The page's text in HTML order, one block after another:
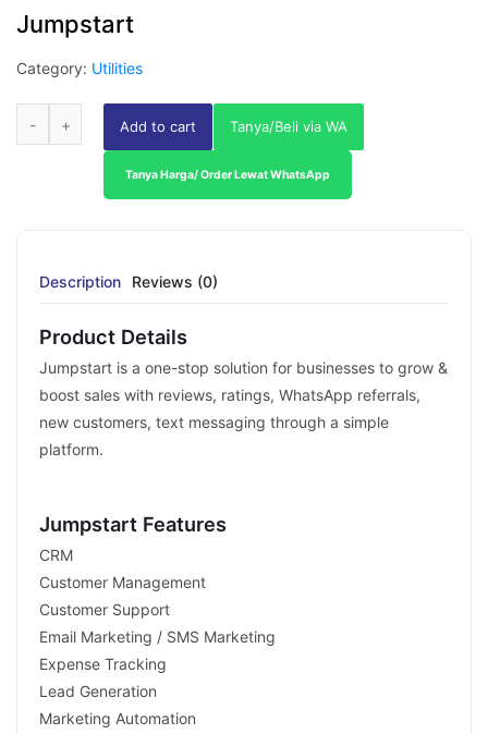
Jumpstart
Category: Utilities
Add to cart Tanya/Beli via WA
Tanya Harga/ Order Lewat WhatsApp
Description Reviews (0)
Product Details
Jumpstart is a one-stop solution for businesses to grow &
boost sales with reviews, ratings, WhatsApp referrals,
new customers, text messaging through a simple
platform.
Jumpstart Features
CRM
Customer Management
Customer Support
Email Marketing / SMS Marketing
Expense Tracking
Lead Generation
Marketing Automation